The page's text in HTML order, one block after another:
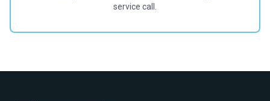
service call.